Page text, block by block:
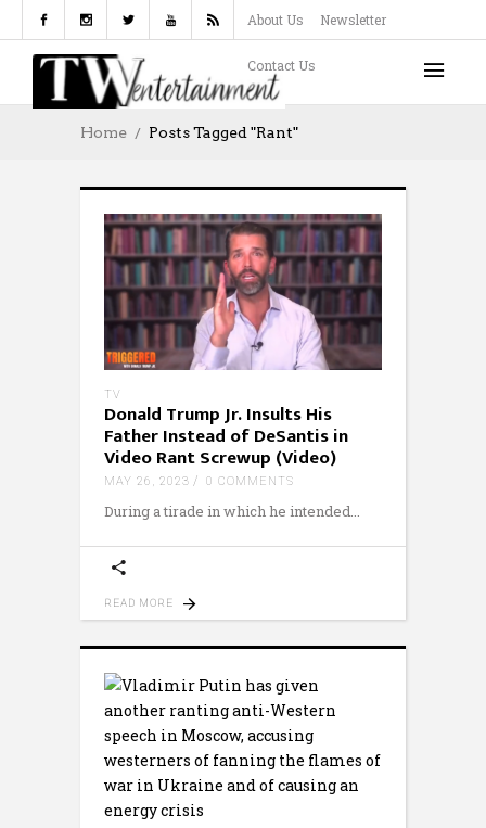
About Us Newsletter
Contact Us
Home Posts Tagged "rant"
TV
Donald Trump Jr. Insults His
Father Instead of DeSantis in
Video Rant Screwup (Video)
MAY 26, 2023 0 COMMENTS
During a tirade in which he intended
READ MORE